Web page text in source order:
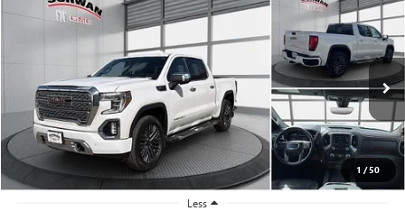
1 /50
USED 2019GMC SIERRA 1500DENALI
Price Drop
1GTU9FEL2KZ188578Stock:523603Model: TK10543
87,174 mi Ext. Int.
BUY FINANCE
$34,779
SCHWAN PRICE
Less
Compare Vehicle